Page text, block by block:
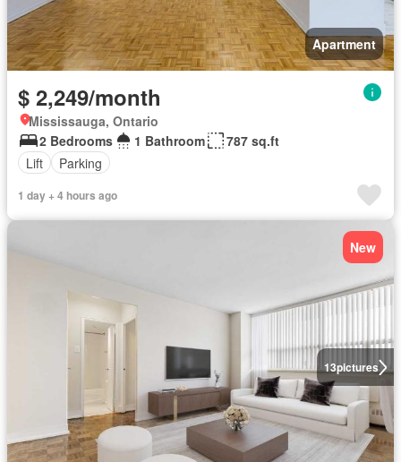
Apartment
$ 2,249/month
Mississauga, Ontario
2 Bedrooms
1 Bathroom
787 sq.ft
Lift
Parking
1 day + 4 hours ago
13pictures
New